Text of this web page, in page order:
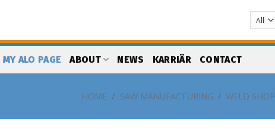
MY ALO PAGE ABOUT NEWS KARRIÄR CONTACT
HOME / SAW MANUFACTURING / WELD SHOP